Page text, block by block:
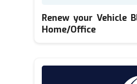
Renew your Vehicle
Home/Office